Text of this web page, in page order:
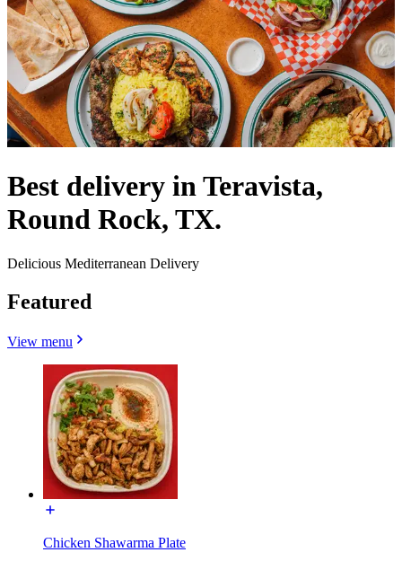
Best delivery in Teravista,
Round Rock, TX.
Delicious Mediterranean Delivery
Featured
View menu
Chicken Shawarma Plate